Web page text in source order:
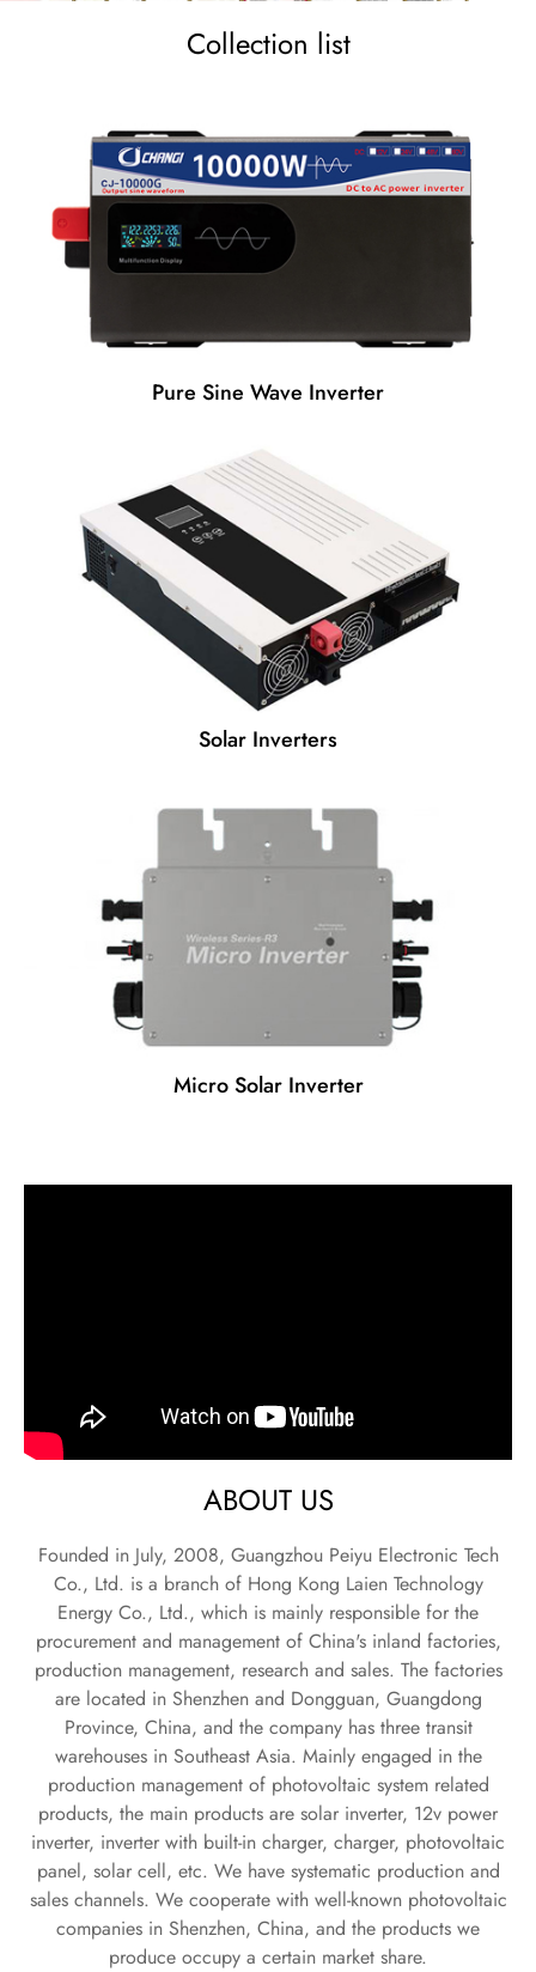
Collection list
Pure Sine Wave Inverter
Solar Inverters
Micro Solar Inverter
ABOUT US
Founded in July, 2008, Guangzhou Peiyu Electronic Tech
Co., Ltd. is a branch of Hong Kong Laien Technology
Energy Co., Ltd., which is mainly responsible for the
procurement and management of China's inland factories,
production management, research and sales. The factories
are located in Shenzhen and Dongguan, Guangdong
Province, China, and the company has three transit
warehouses in Southeast Asia. Mainly engaged in the
production management of photovoltaic system related
products, the main products are solar inverter, 12v power
inverter, inverter with built-in charger, charger, photovoltaic
panel, solar cell, etc. We have systematic production and
sales channels. We cooperate with well-known photovoltaic
companies in Shenzhen, China, and the products we
produce occupy a certain market share.